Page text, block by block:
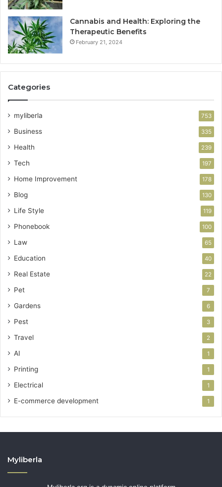
Cannabis and Health: Exploring the
Therapeutic Benefits
February 21, 2024
Categories
myliberla 753
Business 335
Health 239
Tech 197
Home Improvement 178
Blog 130
Life Style 119
Phonebook 100
Law 65
Education 40
Real Estate 22
Pet 7
Gardens 6
Pest 3
Travel 2
AI 1
Printing 1
Electrical 1
E-commerce development 1
Myliberla